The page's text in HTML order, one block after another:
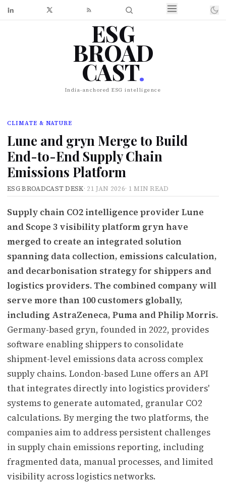
ESG
BROAD
CAST.
India-anchored ESG intelligence
CLIMATE & NATURE
Lune and gryn Merge to Build
End-to-End Supply Chain
Emissions Platform
ESG BROADCAST DESK· 21 JAN 2026· 1 MIN READ
Supply chain CO2 intelligence provider Lune
and Scope 3 visibility platform gryn have
merged to create an integrated solution
spanning data collection, emissions calculation,
and decarbonisation strategy for shippers and
logistics providers. The combined company will
serve more than 100 customers globally,
including AstraZeneca, Puma and Philip Morris.
Germany-based gryn, founded in 2022, provides
software enabling shippers to consolidate
shipment-level emissions data across complex
supply chains. London-based Lune offers an API
that integrates directly into logistics providers'
systems to generate automated, granular CO2
calculations. By merging the two platforms, the
companies aim to address persistent challenges
in supply chain emissions reporting, including
fragmented data, manual processes, and limited
visibility across logistics networks.